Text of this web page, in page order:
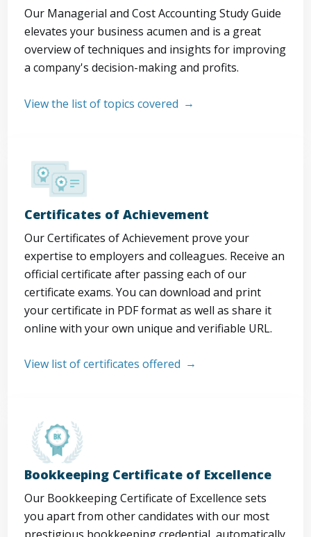
Our Managerial and Cost Accounting Study Guide
elevates your business acumen and is a great
overview of techniques and insights for improving
a company's decision-making and profits.
View the list of topics covered
Certificates of Achievement
Our Certificates of Achievement prove your
expertise to employers and colleagues. Receive an
official certificate after passing each of our
certificate exams. You can download and print
your certificate in PDF format as well as share it
online with your own unique and verifiable URL.
View list of certificates offered
Bookkeeping Certificate of Excellence
Our Bookkeeping Certificate of Excellence sets
you apart from other candidates with our most